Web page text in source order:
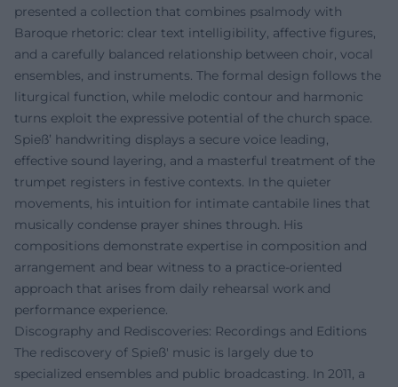
presented a collection that combines psalmody with
Baroque rhetoric: clear text intelligibility, affective figures,
and a carefully balanced relationship between choir, vocal
ensembles, and instruments. The formal design follows the
liturgical function, while melodic contour and harmonic
turns exploit the expressive potential of the church space.
Spieß’ handwriting displays a secure voice leading,
effective sound layering, and a masterful treatment of the
trumpet registers in festive contexts. In the quieter
movements, his intuition for intimate cantabile lines that
musically condense prayer shines through. His
compositions demonstrate expertise in composition and
arrangement and bear witness to a practice-oriented
approach that arises from daily rehearsal work and
performance experience.
Discography and Rediscoveries: Recordings and Editions
The rediscovery of Spieß' music is largely due to
specialized ensembles and public broadcasting. In 2011, a